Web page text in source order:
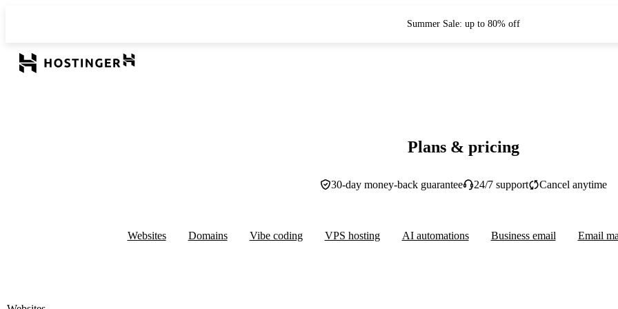
Summer Sale: up to 80% off
Plans & pricing
30-day money-back guarantee 24/7 support Cancel anytime
Websites Domains Vibe coding VPS hosting AI automations Business email Email